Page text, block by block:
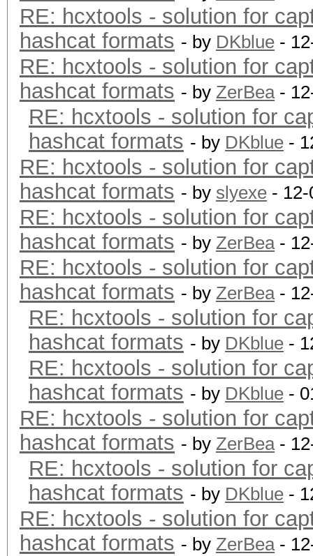
RE: hcxtools - solution for
hashcat formats - by DKblue -
RE: hcxtools - solution for
hashcat formats - by ZerBea-
RE: hcxtools - solution for
hashcat formats - by DKblue -
RE: hcxtools - solution for
hashcat formats - by slyexe -
RE: hcxtools - solution for
hashcat formats - by ZerBea-
RE: hcxtools - solution for
hashcat formats - by ZerBea-
RE: hcxtools - solution for
hashcat formats - by DKblue -
RE: hcxtools - solution for
hashcat formats - by DKblue -
RE: hcxtools - solution for
hashcat formats - by ZerBea-
RE: hcxtools - solution for
hashcat formats - by DKblue -
RE: hcxtools - solution for
hashcat formats - by ZerBea-